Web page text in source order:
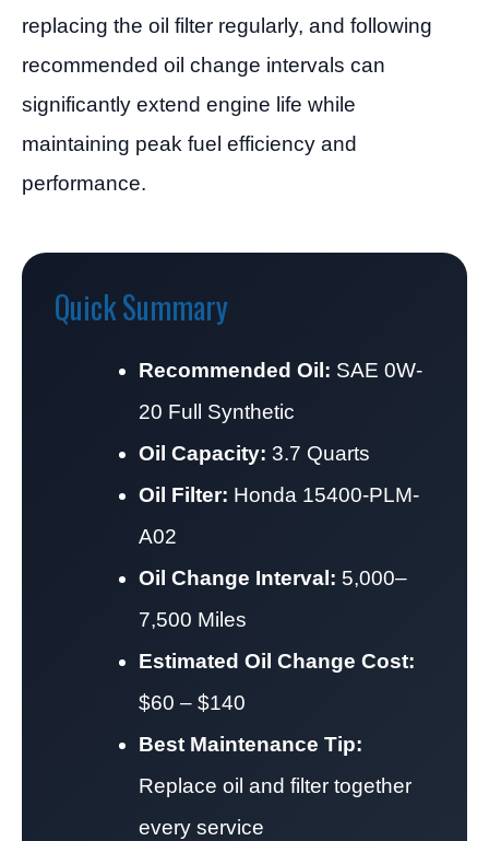
replacing the oil filter regularly, and following
recommended oil change intervals can
significantly extend engine life while
maintaining peak fuel efficiency and
performance.
Quick Summary
Recommended Oil: SAE 0W-
20 Full Synthetic
Oil Capacity: 3.7 Quarts
Oil Filter: Honda 15400-PLM-
A02
Oil Change Interval: 5,000–
7,500 Miles
Estimated Oil Change Cost:
$60 – $140
Best Maintenance Tip:
Replace oil and filter together
every service